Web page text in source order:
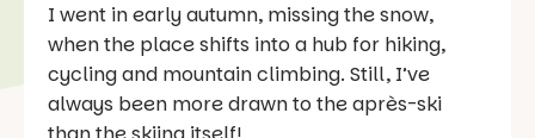
I went in early autumn, missing the snow,
when the place shifts into a hub for hiking,
cycling and mountain climbing. Still, I’ve
always been more drawn to the après-ski